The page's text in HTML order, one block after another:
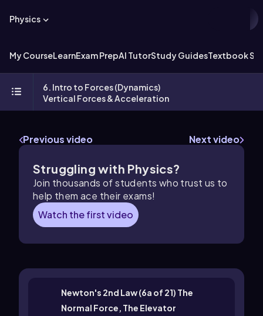
Physics
My CourseLearnExam PrepAI TutorStudy GuidesTextbook
6. Intro to Forces (Dynamics)
Vertical Forces & Acceleration
Previous video Next video
Struggling with Physics?
Join thousands of students who trust us to
help them ace their exams!
Watch the first video
Newton's 2nd Law (6a of 21) The
Normal Force, The Elevator